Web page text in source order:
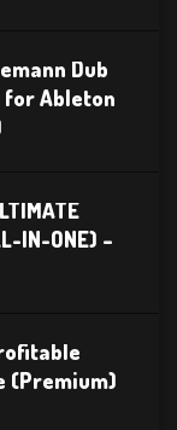
Dub
for Ableton
IN-ONE) –
(Premium)